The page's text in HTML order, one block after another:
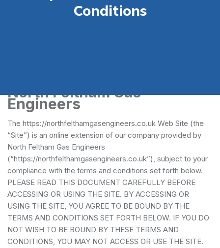
Conditions
North Feltham Gas
Engineers
The https://northfelthamgasengineers.co.uk Web Site (the
“Site”) is an online extension of our company provided by
North Feltham Gas Engineers
(“https://northfelthamgasengineers.co.uk”), subject to your
compliance with the terms and conditions set forth below.
PLEASE READ THIS DOCUMENT CAREFULLY BEFORE
ACCESSING OR USING THE SITE. BY ACCESSING OR
USING THE SITE, YOU AGREE TO BE BOUND BY THE
TERMS AND CONDITIONS SET FORTH BELOW. IF YOU DO
NOT WISH TO BE BOUND BY THESE TERMS AND
CONDITIONS, YOU MAY NOT ACCESS OR USE THE SITE.